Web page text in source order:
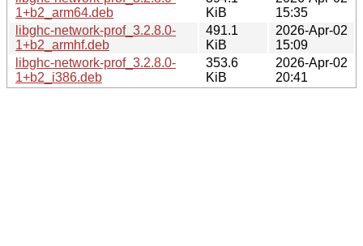
1+b2_arm64.deb
KiB
15:35
libghc-network-prof_3.2.8.0-
1+b2_armhf.deb
491.1
KiB
2026-Apr-02
15:09
libghc-network-prof_3.2.8.0-
1+b2_i386.deb
353.6
KiB
2026-Apr-02
20:41